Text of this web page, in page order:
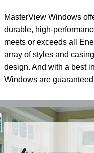
MasterView Windows
durable, high-
meets or exceeds all
array of styles and
design. And with a best
Windows are